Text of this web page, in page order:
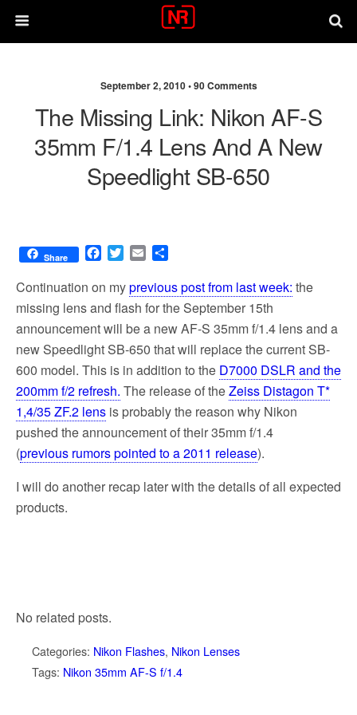
September 2, 2010 •90 Comments
The Missing Link: Nikon AF-S
35mm F/1.4 Lens And A New
Speedlight SB-650
Share
F
c
b
o
o
k
T
i
t
e
r
E
a
i
l
a
r
e
Continuation on myprevious post from last week: the
missing lens and flash for the September 15th
announcement will be a new AF-S 35mm f/1.4 lens and a
new Speedlight SB-650 that will replace the current SB-
600 model. This is in addition to the D7000 DSLR and the
200mm f/2 refresh. The release of theZeiss Distagon T*
1,4/35 ZF.2 lens is probably the reason why Nikon
pushed the announcement of their 35mm f/1.4
(previous rumors pointed to a 2011 release).
I will do another recap later with the details of all expected
products.
No related posts.
Categories: Nikon Flashes, Nikon Lenses
Tags: Nikon 35mm AF-S f/1.4